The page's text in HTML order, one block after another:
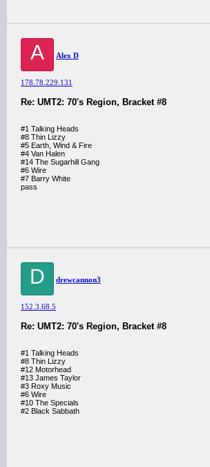
A Alex D
178.78.229.131
Re: UMT2: 70's Region, Bracket #8
#1 Talking Heads
#8 Thin Lizzy
#5 Earth, Wind & Fire
#4 Van Halen
#14 The Sugarhill Gang
#6 Wire
#7 Barry White
pass
D drewcannon3
152.3.68.5
Re: UMT2: 70's Region, Bracket #8
#1 Talking Heads
#8 Thin Lizzy
#12 Motorhead
#13 James Taylor
#3 Roxy Music
#6 Wire
#10 The Specials
#2 Black Sabbath